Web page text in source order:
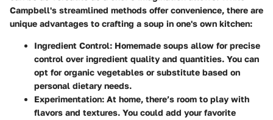
Campbell's streamlined methods offer convenience, there are
unique advantages to crafting a soup in one's own kitchen:
Ingredient Control: Homemade soups allow for precise
control over ingredient quality and quantities. You can
opt for organic vegetables or substitute based on
personal dietary needs.
Experimentation: At home, there’s room to play with
flavors and textures. You could add your favorite